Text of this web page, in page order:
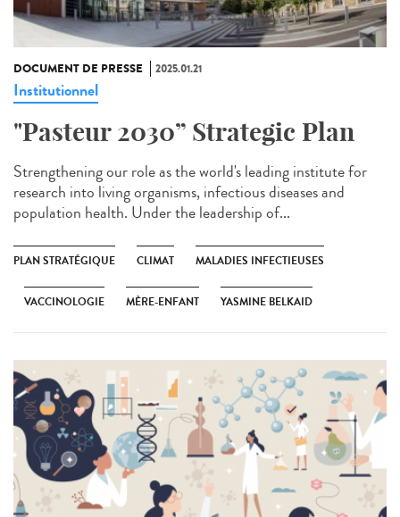
DOCUMENT DE PRESSE 2025.01.21
Institutionnel
"Pasteur 2030” Strategic Plan
Strengthening our role as the world's leading institute for
research into living organisms, infectious diseases and
population health. Under the leadership of...
PLAN STRATÉGIQUE CLIMAT MALADIES INFECTIEUSES
VACCINOLOGIE MÈRE-ENFANT YASMINE BELKAID